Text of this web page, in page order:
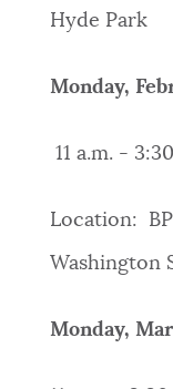
Hyde Park
Monday,
11 a.m. -
Location:
Washington
Monday,